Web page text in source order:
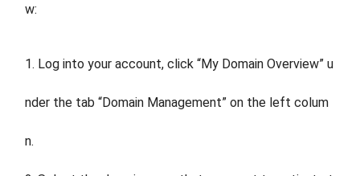
w:
1. Log into your account, click “My Domain Overview” u
nder the tab “Domain Management” on the left colum
n.